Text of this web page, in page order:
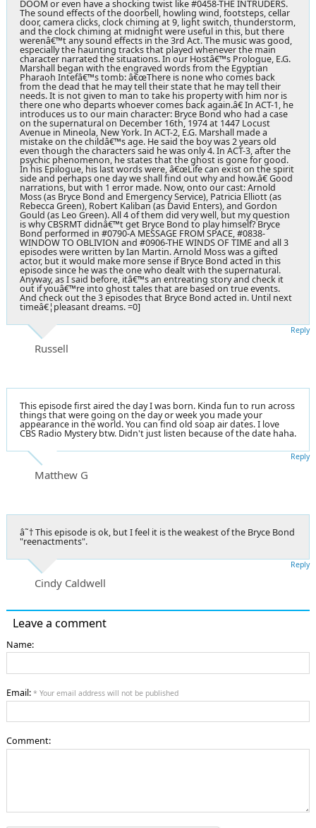
DOOM or even have a shocking twist like #0458-THE INTRUDERS.
The sound effects of the doorbell, howling wind, footsteps, cellar
door, camera clicks, clock chiming at 9, light switch, thunderstorm,
and the clock chiming at midnight were useful in this, but there
werenâ€™t any sound effects in the 3rd Act. The music was good,
especially the haunting tracks that played whenever the main
character narrated the situations. In our Hostâ€™s Prologue, E.G.
Marshall began with the engraved words from the Egyptian
Pharaoh Intefâ€™s tomb: â€œThere is none who comes back
from the dead that he may tell their state that he may tell their
needs. It is not given to man to take his property with him nor is
there one who departs whoever comes back again.â€ In ACT-1, he
introduces us to our main character: Bryce Bond who had a case
on the supernatural on December 16th, 1974 at 1447 Locust
Avenue in Mineola, New York. In ACT-2, E.G. Marshall made a
mistake on the childâ€™s age. He said the boy was 2 years old
even though the characters said he was only 4. In ACT-3, after the
psychic phenomenon, he states that the ghost is gone for good.
In his Epilogue, his last words were, â€œLife can exist on the spirit
side and perhaps one day we shall find out why and how.â€ Good
narrations, but with 1 error made. Now, onto our cast: Arnold
Moss (as Bryce Bond and Emergency Service), Patricia Elliott (as
Rebecca Green), Robert Kaliban (as David Enters), and Gordon
Gould (as Leo Green). All 4 of them did very well, but my question
is why CBSRMT didnâ€™t get Bryce Bond to play himself? Bryce
Bond performed in #0790-A MESSAGE FROM SPACE, #0838-
WINDOW TO OBLIVION and #0906-THE WINDS OF TIME and all 3
episodes were written by Ian Martin. Arnold Moss was a gifted
actor, but it would make more sense if Bryce Bond acted in this
episode since he was the one who dealt with the supernatural.
Anyway, as I said before, itâ€™s an entreating story and check it
out if youâ€™re into ghost tales that are based on true events.
And check out the 3 episodes that Bryce Bond acted in. Until next
timeâ€¦pleasant dreams. =0]
Russell
Reply
This episode first aired the day I was born. Kinda fun to run across
things that were going on the day or week you made your
appearance in the world. You can find old soap air dates. I love
CBS Radio Mystery btw. Didn't just listen because of the date haha.
Matthew G
Reply
â˜† This episode is ok, but I feel it is the weakest of the Bryce Bond
"reenactments".
Cindy Caldwell
Reply
Leave a comment
Name:
Email: * Your email address will not be published
Comment: